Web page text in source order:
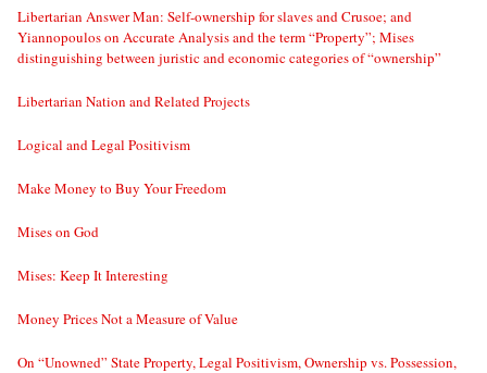
Libertarian Answer Man: Self-ownership for slaves and Crusoe; and
Yiannopoulos on Accurate Analysis and the term “Property”; Mises
distinguishing between juristic and economic categories of “ownership”
Libertarian Nation and Related Projects
Logical and Legal Positivism
Make Money to Buy Your Freedom
Mises on God
Mises: Keep It Interesting
Money Prices Not a Measure of Value
On “Unowned” State Property, Legal Positivism, Ownership vs. Possession,